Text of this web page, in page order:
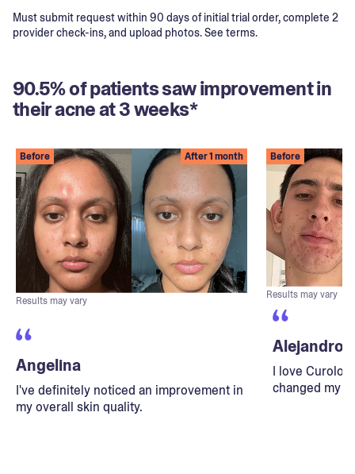
Must submit request within 90 days of initial trial order, complete 2
provider check-ins, and upload photos. See terms.
90.5% of patients saw improvement in
their acne at 3 weeks*
Before After 1 month
Results may vary
Angelina
I've definitely noticed an improvement in
my overall skin quality.
Before
Results may vary
Alejandro
I love
changed my